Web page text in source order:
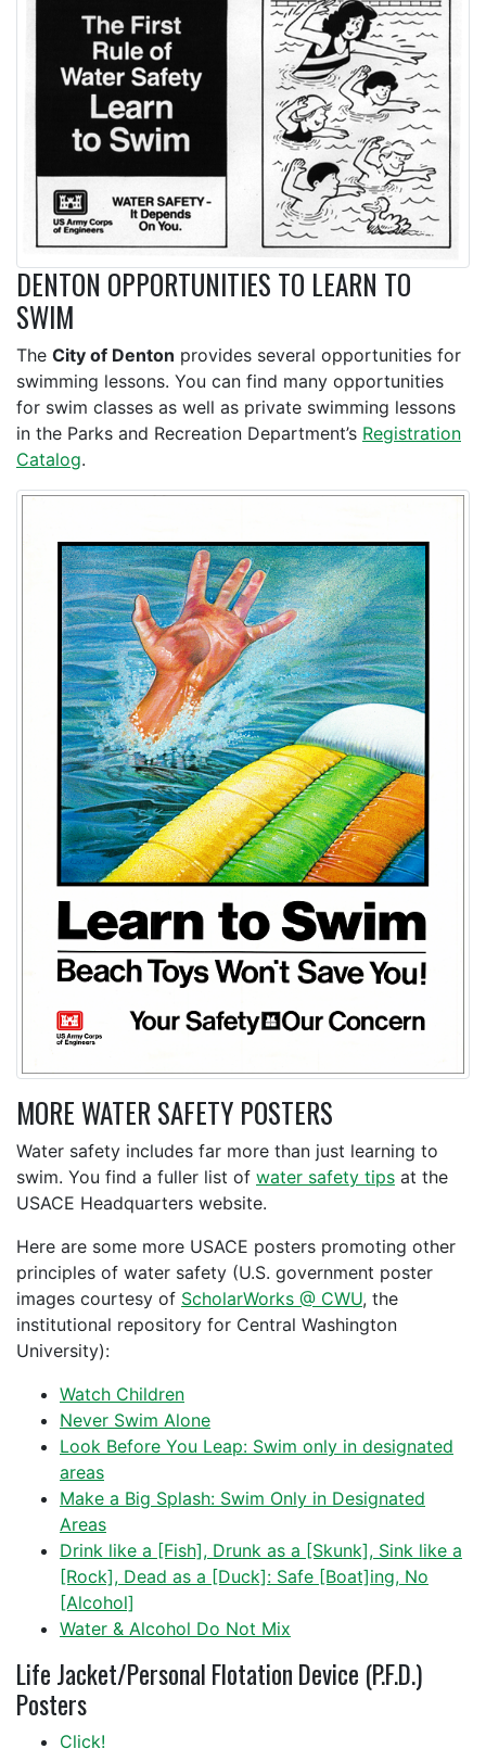
DENTON OPPORTUNITIES TO LEARN TO
SWIM
The City of Denton provides several opportunities for
swimming lessons. You can find many opportunities
for swim classes as well as private swimming lessons
in the Parks and Recreation Department’s Registration
Catalog.
MORE WATER SAFETY POSTERS
Water safety includes far more than just learning to
swim. You find a fuller list of water safety tips at the
USACE Headquarters website.
Here are some more USACE posters promoting other
principles of water safety (U.S. government poster
images courtesy of ScholarWorks @ CWU, the
institutional repository for Central Washington
University):
Watch Children
Never Swim Alone
Look Before You Leap: Swim only in designated
areas
Make a Big Splash: Swim Only in Designated
Areas
Drink like a [Fish], Drunk as a [Skunk], Sink like a
[Rock], Dead as a [Duck]: Safe [Boat]ing, No
[Alcohol]
Water & Alcohol Do Not Mix
Life Jacket/Personal Flotation Device (P.F.D.)
Posters
Click!